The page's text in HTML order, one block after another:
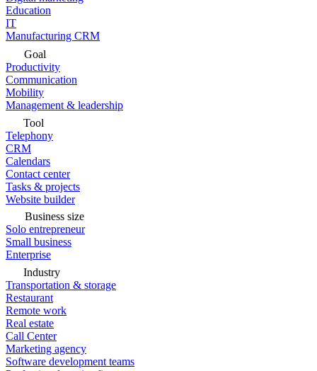
Education
IT
Manufacturing CRM
Goal
Productivity
Communication
Mobility
Management & leadership
Tool
Telephony
CRM
Calendars
Contact center
Tasks & projects
Website builder
Business size
Solo entrepreneur
Small business
Enterprise
Industry
Transportation & storage
Restaurant
Remote work
Real estate
Call Center
Marketing agency
Software development teams